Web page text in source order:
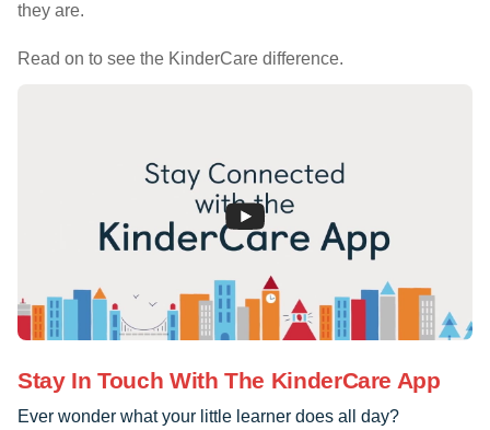
they are.
Read on to see the KinderCare difference.
Stay In Touch With The KinderCare App
Ever wonder what your little learner does all day?